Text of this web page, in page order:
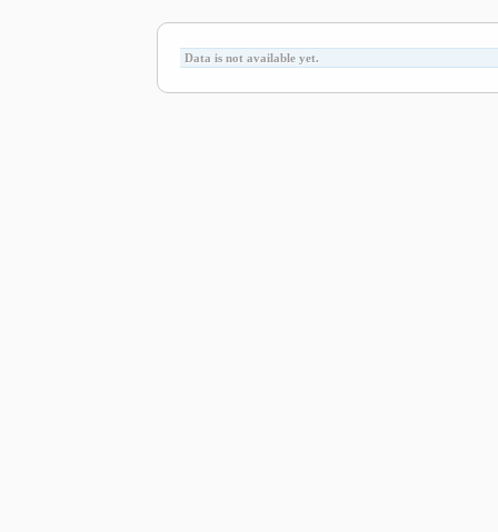
Data is not available yet.